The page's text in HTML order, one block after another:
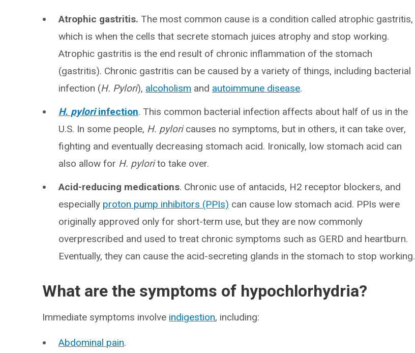
Atrophic gastritis.The most common cause is a condition called atrophic gastritis,
which is when the cells that secrete stomach juices atrophy and stop working.
Atrophic gastritis is the end result of chronic inflammation of the stomach
(gastritis). Chronic gastritis can be caused by a variety of things, including bacterial
infection (H. Pylori), alcoholism and autoimmune disease.
H. pylori infection. This common bacterial infection affects about half of us in the
U.S. In some people, H. pyloricauses no symptoms, but in others, it can take over,
fighting and eventually decreasing stomach acid. Ironically, low stomach acid can
also allow for H. pylorito take over.
Acid-reducing medications. Chronic use of antacids, H2 receptor blockers, and
especially proton pump inhibitors (PPIs) can cause low stomach acid. PPIs were
originally approved only for short-term use, but they are now commonly
overprescribed and used to treat chronic symptoms such as GERD and heartburn.
Eventually, they can cause the acid-secreting glands in the stomach to stop working.
What are the symptoms of hypochlorhydria?
Immediate symptoms involve indigestion, including:
Abdominal pain.